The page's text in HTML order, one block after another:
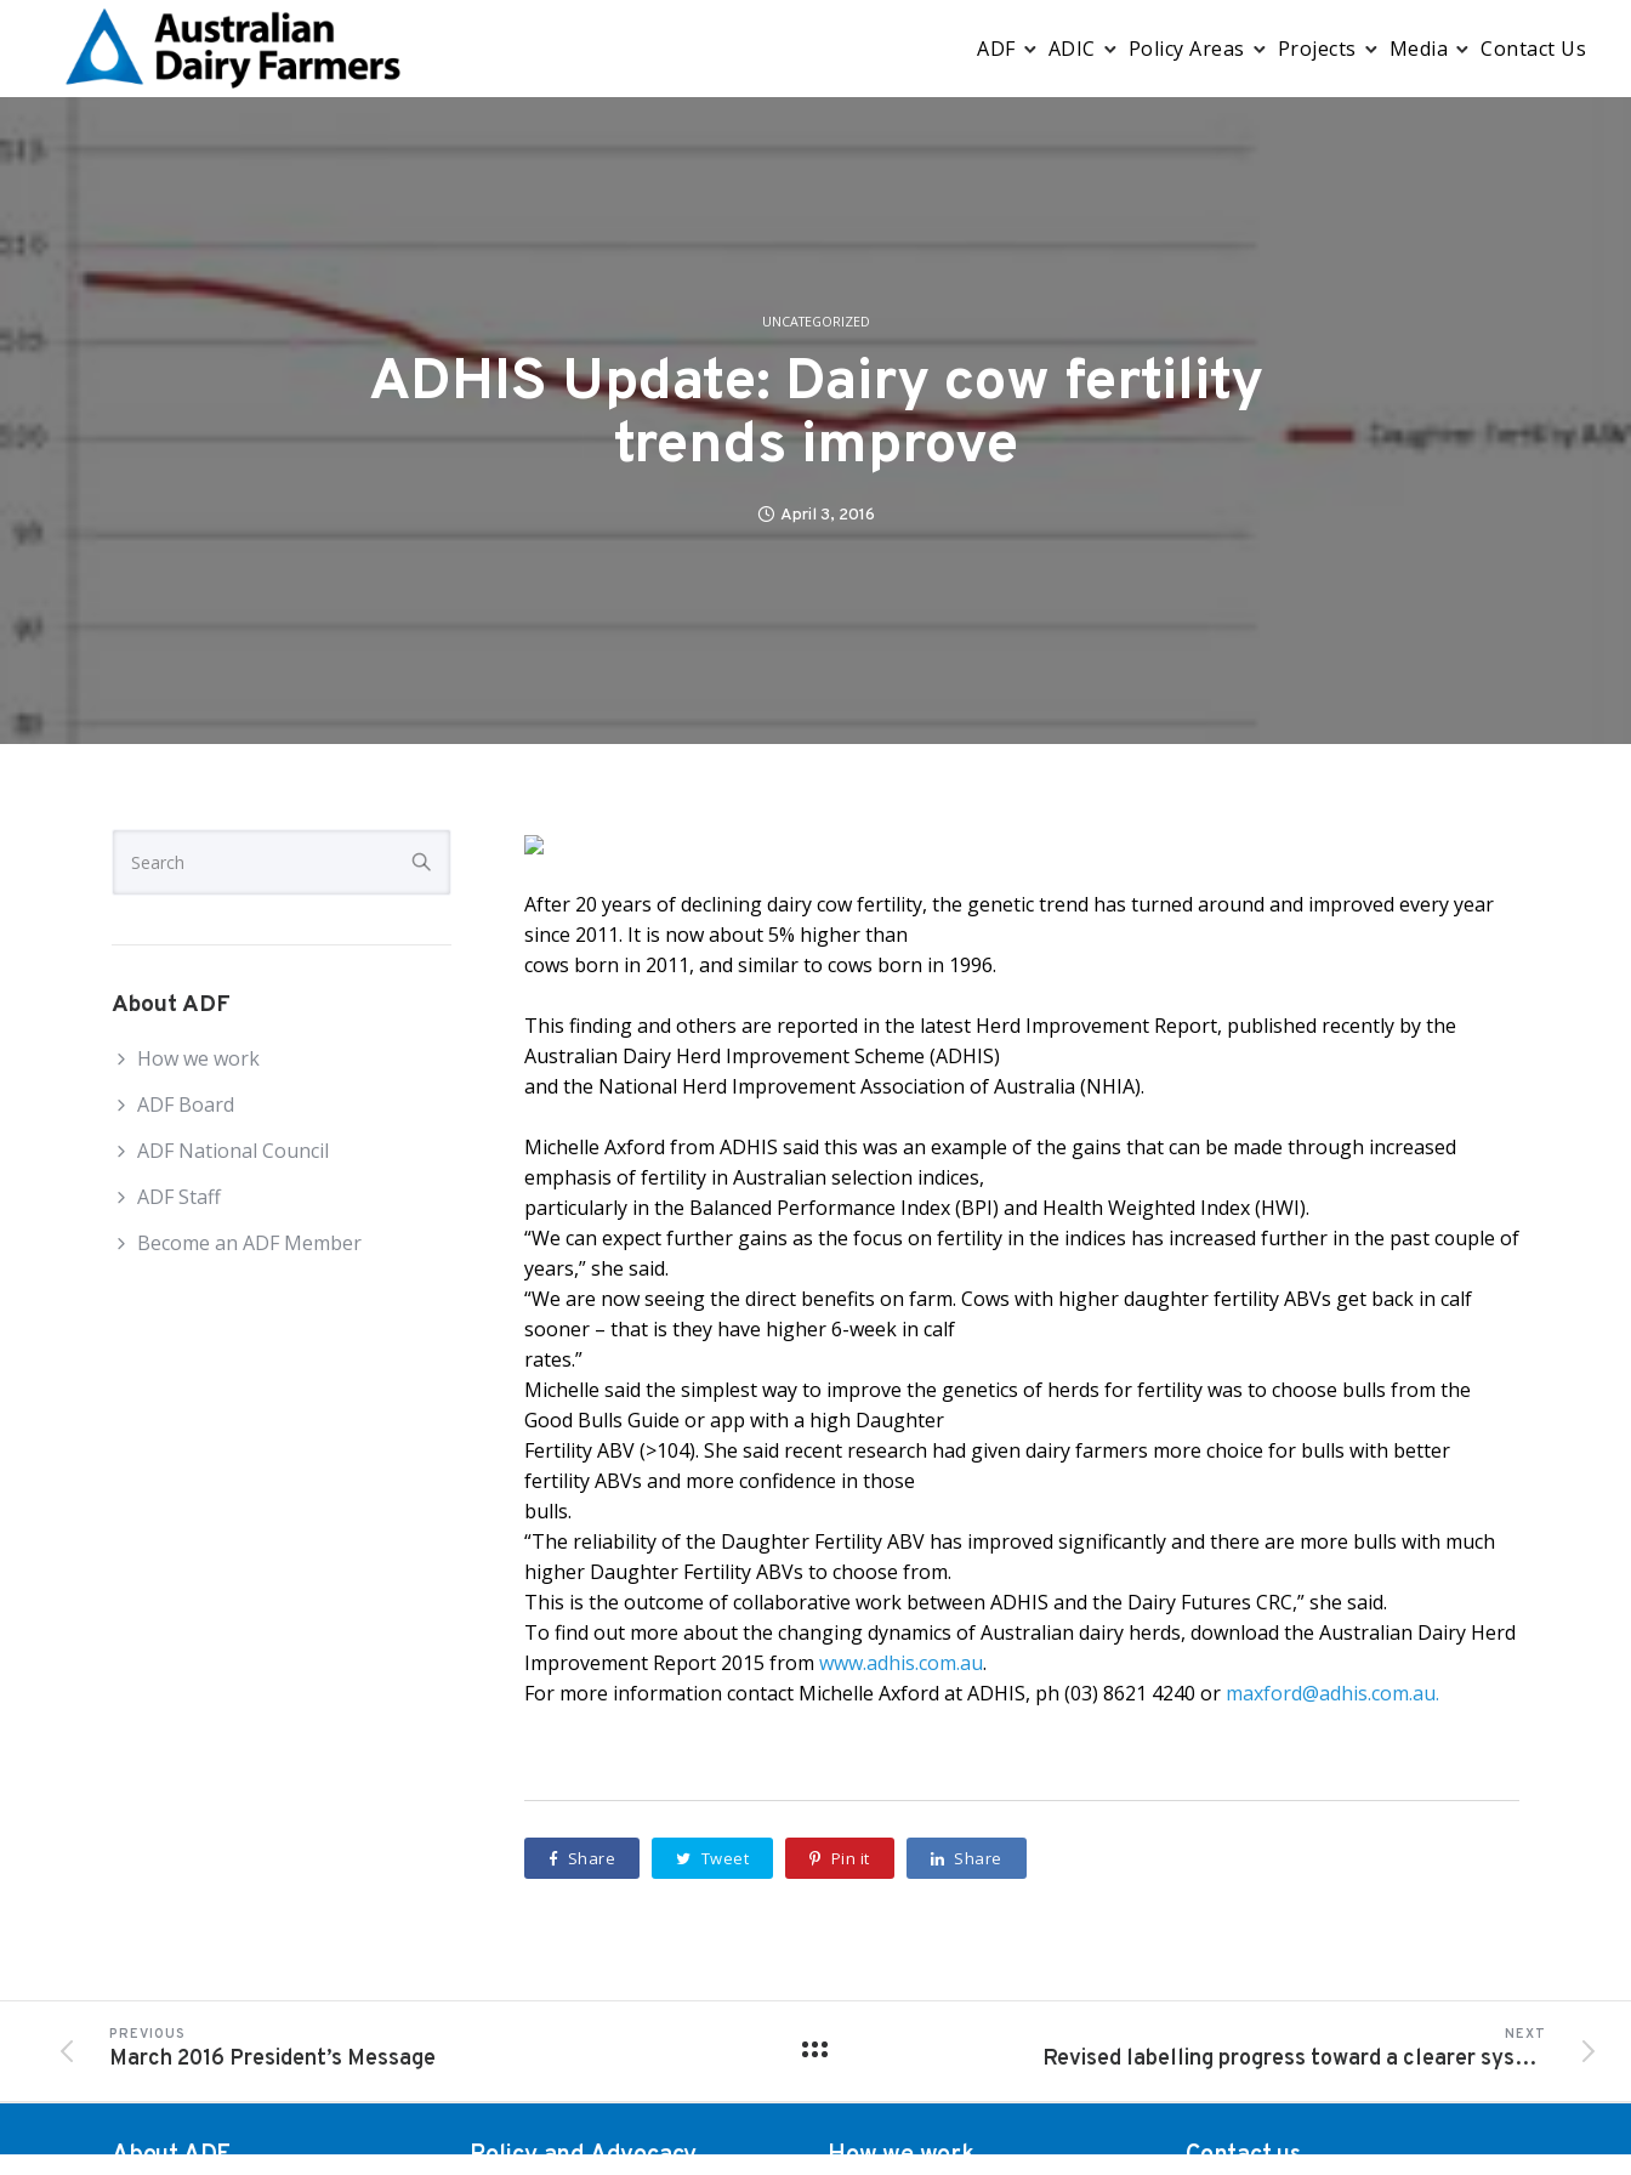
ADF ADIC Policy Areas Projects Media Contact Us
UNCATEGORIZED
ADHIS Update: Dairy cow fertility
trends improve
April 3, 2016
After 20 years of declining dairy cow fertility, the genetic trend has turned around and improved every year
since 2011. It is now about 5% higher than
cows born in 2011, and similar to cows born in 1996.
This finding and others are reported in the latest Herd Improvement Report, published recently by the
Australian Dairy Herd Improvement Scheme (ADHIS)
and the National Herd Improvement Association of Australia (NHIA).
Michelle Axford from ADHIS said this was an example of the gains that can be made through increased
emphasis of fertility in Australian selection indices,
particularly in the Balanced Performance Index (BPI) and Health Weighted Index (HWI).
“We can expect further gains as the focus on fertility in the indices has increased further in the past couple of
years,” she said.
“We are now seeing the direct benefits on farm. Cows with higher daughter fertility ABVs get back in calf
sooner – that is they have higher 6-week in calf
rates.”
Michelle said the simplest way to improve the genetics of herds for fertility was to choose bulls from the
Good Bulls Guide or app with a high Daughter
Fertility ABV (>104). She said recent research had given dairy farmers more choice for bulls with better
fertility ABVs and more confidence in those
bulls.
“The reliability of the Daughter Fertility ABV has improved significantly and there are more bulls with much
higher Daughter Fertility ABVs to choose from.
This is the outcome of collaborative work between ADHIS and the Dairy Futures CRC,” she said.
To find out more about the changing dynamics of Australian dairy herds, download the Australian Dairy Herd
Improvement Report 2015 from www.adhis.com.au.
For more information contact Michelle Axford at ADHIS, ph (03) 8621 4240 or maxford@adhis.com.au.
Share Tweet Pin it Share
About ADF
How we work
ADF Board
ADF National Council
ADF Staff
Become an ADF Member
PREVIOUS
March 2016 President’s Message
NEXT
Revised labelling progress toward a clearer system
About ADF Policy and Advocacy How we work Contact us